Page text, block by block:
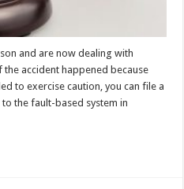
and are now dealing with
accident happened because
to exercise caution, you can file a
the fault-based system in